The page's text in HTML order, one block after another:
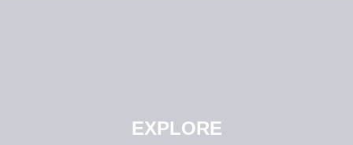
EXPLORE